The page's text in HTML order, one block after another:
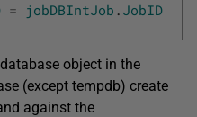
= jobDBIntJob . JobID
object in the
(except tempdb) create
against the